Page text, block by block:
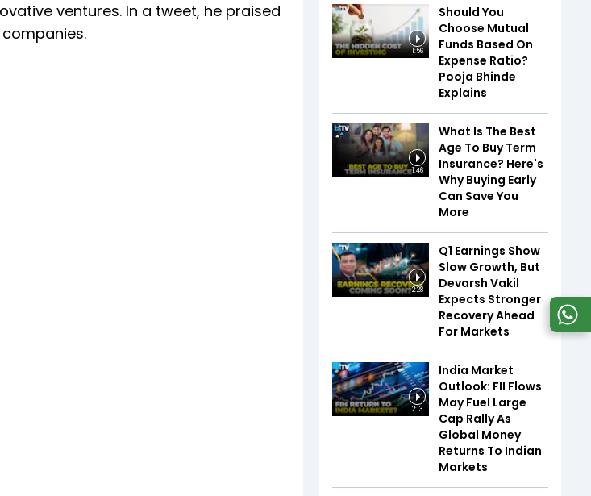
ventures. In a tweet, he praised
1:56
Should You
Choose Mutual
Funds Based On
Expense Ratio?
Pooja Bhinde
Explains
1:46
What Is The Best
Age To Buy Term
Insurance? Here's
Why Buying Early
Can Save You
More
2:28
Q1 Earnings Show
Slow Growth, But
Devarsh Vakil
Expects Stronger
Recovery Ahead
For Markets
2:13
India Market
Outlook: FII Flows
May Fuel Large
Cap Rally As
Global Money
Returns To Indian
Markets